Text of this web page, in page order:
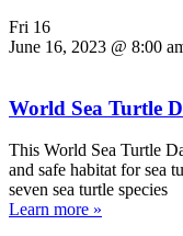
Fri 16
June 16, 2023 @ 8:00
World Sea Turtle
This World Sea Turtle
and safe habitat for sea
seven sea turtle species
Learn more »